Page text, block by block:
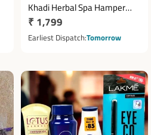
Khadi Herbal Spa Hamper
with Face Wash, Conditioner
& Massage Oil
Regular
price
₹ 1,799
Earliest Dispatch Tomorrow